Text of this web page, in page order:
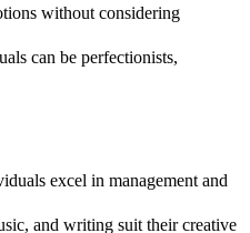
without considering
can be perfectionists,
excel in management and
and writing suit their creative